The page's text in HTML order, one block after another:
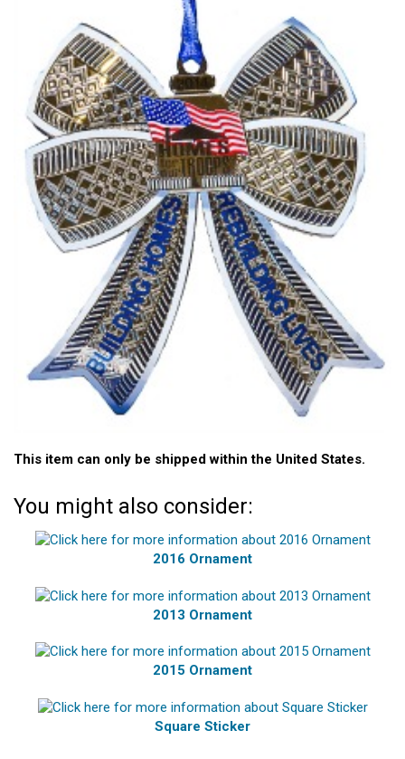
This item can only be shipped within the United States.
You might also consider:
2016 Ornament
2013 Ornament
2015 Ornament
Square Sticker